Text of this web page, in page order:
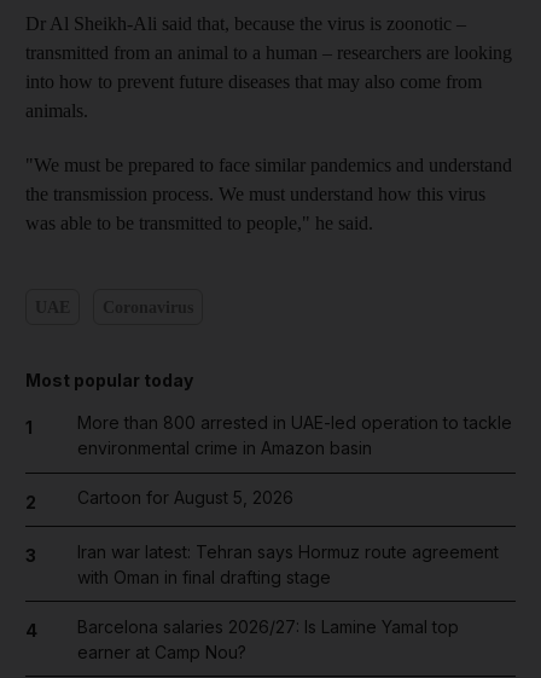
Dr Al Sheikh-Ali said that, because the virus is zoonotic –
transmitted from an animal to a human – researchers are looking
into how to prevent future diseases that may also come from
animals.
"We must be prepared to face similar pandemics and understand
the transmission process. We must understand how this virus
was able to be transmitted to people," he said.
Most popular today
1
More than 800 arrested in UAE-led operation to tackle
environmental crime in Amazon basin
2 Cartoon for August 5, 2026
3
Iran war latest: Tehran says Hormuz route agreement
with Oman in final drafting stage
4
Barcelona salaries 2026/27: Is Lamine Yamal top
earner at Camp Nou?